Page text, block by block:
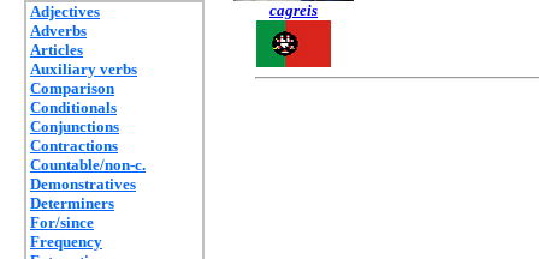
Adjectives
Adverbs
Articles
Auxiliary verbs
Comparison
Conditionals
Conjunctions
Contractions
Countable/non-c.
Demonstratives
Determiners
For/since
Frequency
cagreis